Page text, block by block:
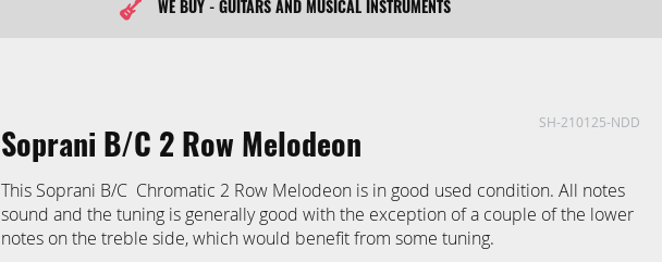
WE BUY - GUITARS AND MUSICAL INSTRUMENTS
SH-210125-NDD
Soprani B/C 2 Row Melodeon
This Soprani B/C Chromatic 2 Row Melodeon is in good used condition. All notes
sound and the tuning is generally good with the exception of a couple of the lower
notes on the treble side, which would benefit from some tuning.